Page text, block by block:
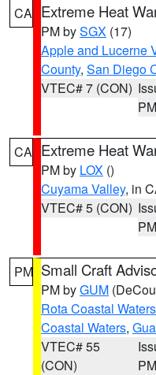
CA Extreme Heat
PM bySGX (17)
Apple and Lucerne
County, San Diego
VTEC# 7 (CON)
PM
CA Extreme Heat
PM by LOX ()
Cuyama Valley, in
VTEC# 5 (CON)
PM
PM Small Craft
PM byGUM
Rota Coastal Waters
Coastal Waters,
VTEC# 55
(CON)
PM